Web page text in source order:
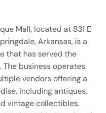
Mall, located at 831 E
Arkansas, is a
that has served the
business operates
vendors offering a
including antiques,
vintage collectibles.